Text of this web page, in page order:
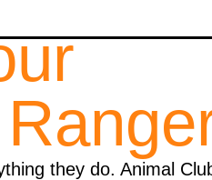
they do. Animal